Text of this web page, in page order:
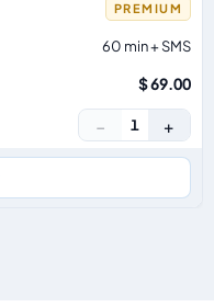
PREMIUM
60 min + SMS
$ 69.00
− 1 +